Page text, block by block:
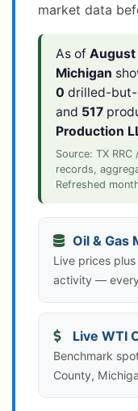
market data
As of August
Michigan
0 drilled-but-
and 517
Production
Source: TX
records,
Refreshed
Oil & Gas
Live prices
activity —
Live WTI
Benchmark
County,